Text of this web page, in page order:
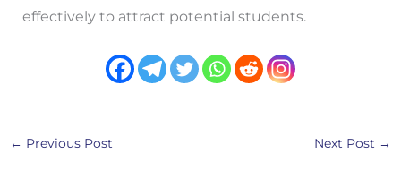
effectively to attract potential students.
← Previous Post Next Post →